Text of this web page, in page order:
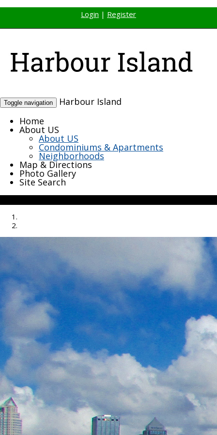
Login | Register
Toggle navigation
Harbour Island
Home
About US
About US
Condominiums & Apartments
Neighborhoods
Map & Directions
Photo Gallery
Site Search